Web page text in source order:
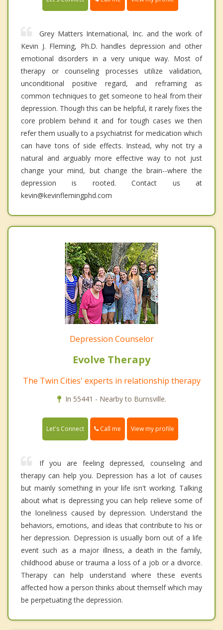
Grey Matters International, Inc. and the work of
Kevin J. Fleming, Ph.D. handles depression and other
emotional disorders in a very unique way. Most of
therapy or counseling processes utilize validation,
unconditional positive regard, and reframing as
common techniques to get someone to heal from their
depression. Though this can be helpful, it rarely fixes the
core problem behind it and for tough cases we then
refer them usually to a psychiatrist for medication which
can have tons of side effects. Instead, why not try a
natural and arguably more effective way to not just
change your mind, but change the brain--where the
depression is rooted. Contact us at
kevin@kevinflemingphd.com
Depression Counselor
Evolve Therapy
The Twin Cities' experts in relationship therapy
In 55441 - Nearby to Burnsville.
Let's Connect Call me View my profile
If you are feeling depressed, counseling and
therapy can help you. Depression has a lot of causes
but mainly something in your life isn't working. Talking
about what is depressing you can help relieve some of
the loneliness caused by depression. Understand the
behaviors, emotions, and ideas that contribute to his or
her depression. Depression is usually born out of a life
event such as a major illness, a death in the family,
childhood abuse or trauma a loss of a job or a divorce.
Therapy can help understand where these events
affected how a person thinks about themself which may
be perpetuating the depression.